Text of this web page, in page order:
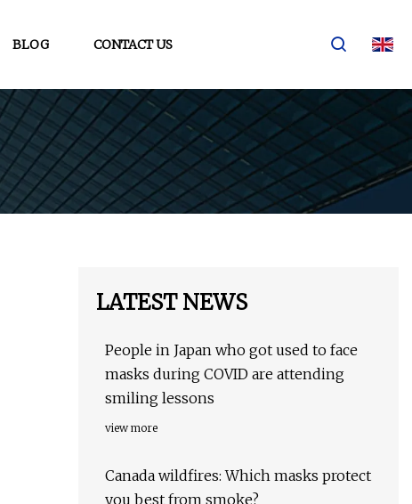
BLOG CONTACT US
LATEST NEWS
People in Japan who got used to face
masks during COVID are attending
smiling lessons
view more
Canada wildfires: Which masks protect
you best from smoke?